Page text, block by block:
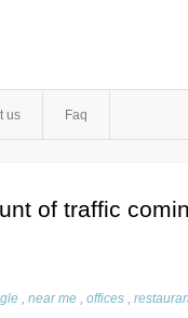
us Faq
of traffic
near me offices